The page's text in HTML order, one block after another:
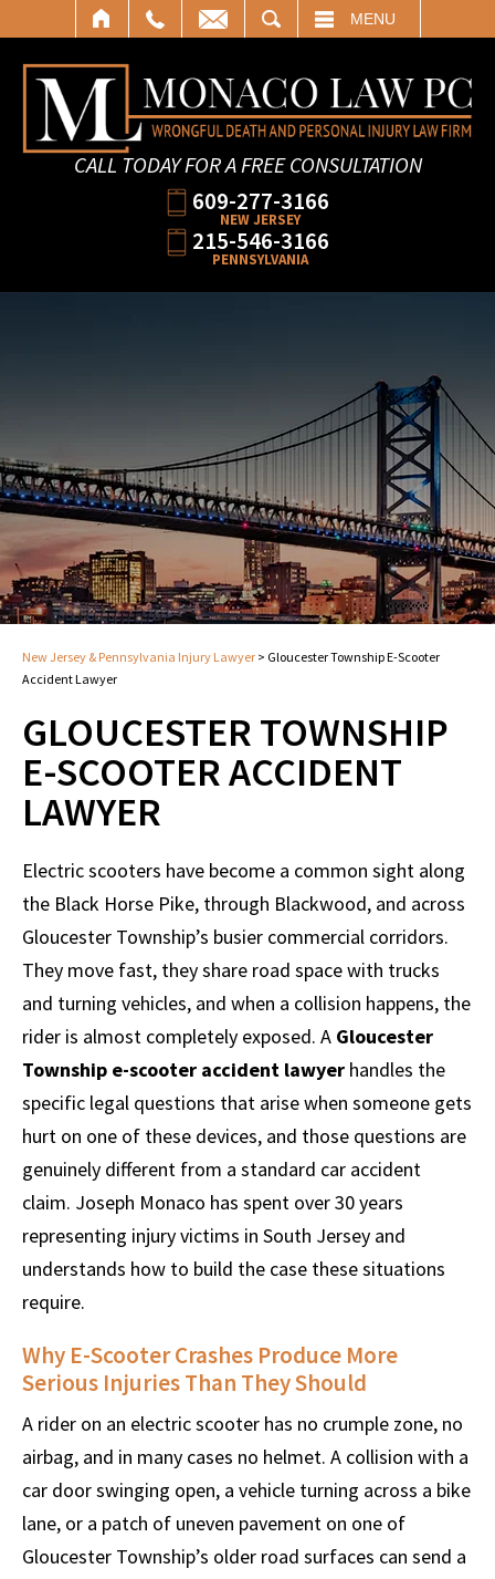
MENU
CALL TODAY FOR A FREE CONSULTATION
609-277-3166
NEW JERSEY
215-546-3166
PENNSYLVANIA
New Jersey & Pennsylvania Injury Lawyer > Gloucester Township E-Scooter
Accident Lawyer
GLOUCESTER TOWNSHIP
E-SCOOTER ACCIDENT
LAWYER
Electric scooters have become a common sight along
the Black Horse Pike, through Blackwood, and across
Gloucester Township’s busier commercial corridors.
They move fast, they share road space with trucks
and turning vehicles, and when a collision happens, the
rider is almost completely exposed. A Gloucester
Township e-scooter accident lawyer handles the
specific legal questions that arise when someone gets
hurt on one of these devices, and those questions are
genuinely different from a standard car accident
claim. Joseph Monaco has spent over 30 years
representing injury victims in South Jersey and
understands how to build the case these situations
require.
Why E-Scooter Crashes Produce More
Serious Injuries Than They Should
A rider on an electric scooter has no crumple zone, no
airbag, and in many cases no helmet. A collision with a
car door swinging open, a vehicle turning across a bike
lane, or a patch of uneven pavement on one of
Gloucester Township’s older road surfaces can send a